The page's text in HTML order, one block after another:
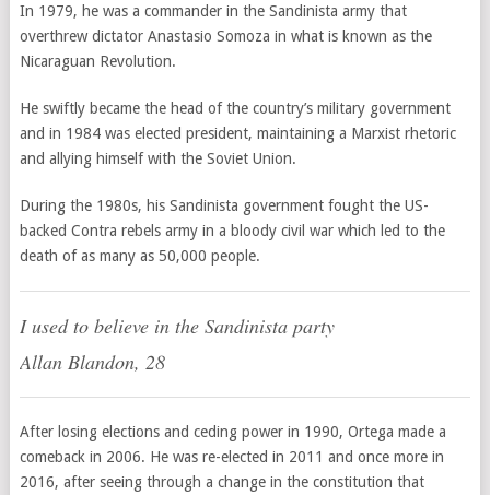
In 1979, he was a commander in the Sandinista army that
overthrew dictator Anastasio Somoza in what is known as the
Nicaraguan Revolution.
He swiftly became the head of the country’s military government
and in 1984 was elected president, maintaining a Marxist rhetoric
and allying himself with the Soviet Union.
During the 1980s, his Sandinista government fought the US-
backed Contra rebels army in a bloody civil war which led to the
death of as many as 50,000 people.
I used to believe in the Sandinista party
Allan Blandon, 28
After losing elections and ceding power in 1990, Ortega made a
comeback in 2006. He was re-elected in 2011 and once more in
2016, after seeing through a change in the constitution that